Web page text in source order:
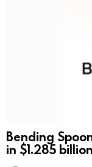
Bending
in $1.285